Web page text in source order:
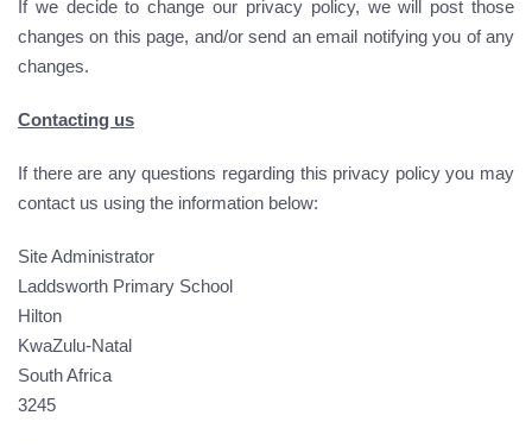
If we decide to change our privacy policy, we will post those
changes on this page, and/or send an email notifying you of any
changes.
Contacting us
If there are any questions regarding this privacy policy you may
contact us using the information below:
Site Administrator
Laddsworth Primary School
Hilton
KwaZulu-Natal
South Africa
3245